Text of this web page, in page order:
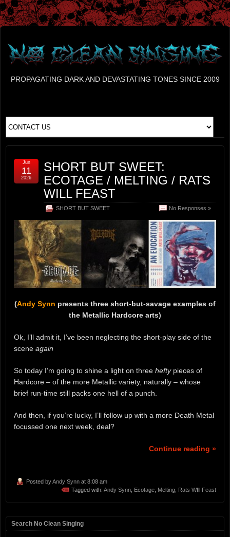
PROPAGATING DARK AND DEVASTATING TONES SINCE 2009
SHORT BUT SWEET:
ECOTAGE / MELTING / RATS
WILL FEAST
SHORT BUT SWEET No Responses »
Jun
11
2026
(Andy Synn presents three short-but-savage examples of
the Metallic Hardcore arts)
Ok, I’ll admit it, I’ve been neglecting the short-play side of the
scene again
So today I’m going to shine a light on three heftypieces of
Hardcore – of the more Metallic variety, naturally – whose
brief run-time still packs one hell of a punch.
And then, if you’re lucky, I’ll follow up with a more Death Metal
focussed one next week, deal?
Continue reading »
Posted byAndy Synn at 8:08 am
Tagged with: Andy Synn Ecotage Melting Rats WIll Feast
Search No Clean Singing